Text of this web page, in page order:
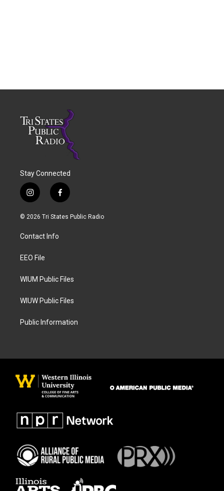
Stay Connected
i
n
s
a
g
a
f
a
c
© 2026 Tri States Public Radio
Contact Info
EEO File
WIUM Public Files
WIUW Public Files
Public Information